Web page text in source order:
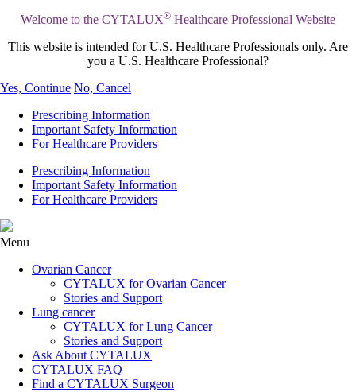
Welcome to the CYTALUX® Healthcare Professional Website
This website is intended for U.S. Healthcare Professionals only. Are
you a U.S. Healthcare Professional?
Yes, Continue No, Cancel
Prescribing Information
Important Safety Information
For Healthcare Providers
Prescribing Information
Important Safety Information
For Healthcare Providers
Menu
Ovarian Cancer
CYTALUX for Ovarian Cancer
Stories and Support
Lung cancer
CYTALUX for Lung Cancer
Stories and Support
Ask About CYTALUX
CYTALUX FAQ
Find a CYTALUX Surgeon